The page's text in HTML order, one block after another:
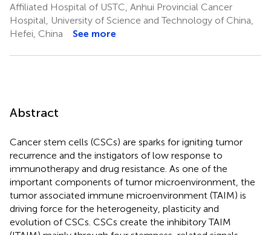
Affiliated Hospital of USTC, Anhui Provincial Cancer
Hospital, University of Science and Technology of China,
Hefei, China
See more
Abstract
Cancer stem cells (CSCs) are sparks for igniting tumor
recurrence and the instigators of low response to
immunotherapy and drug resistance. As one of the
important components of tumor microenvironment, the
tumor associated immune microenvironment (TAIM) is
driving force for the heterogeneity, plasticity and
evolution of CSCs. CSCs create the inhibitory TAIM